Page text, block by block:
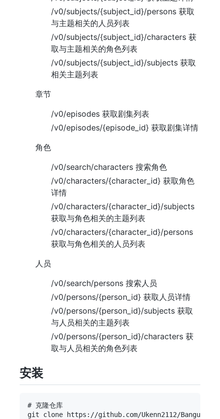
/v0/subjects/{subject_id}/persons 获取
与主题相关的人员列表
/v0/subjects/{subject_id}/characters 获
取与主题相关的角色列表
/v0/subjects/{subject_id}/subjects 获取
相关主题列表
章节
/v0/episodes 获取剧集列表
/v0/episodes/{episode_id} 获取剧集详情
角色
/v0/search/characters 搜索角色
/v0/characters/{character_id} 获取角色
详情
/v0/characters/{character_id}/subjects
获取与角色相关的主题列表
/v0/characters/{character_id}/persons
获取与角色相关的人员列表
人员
/v0/search/persons 搜索人员
/v0/persons/{person_id} 获取人员详情
/v0/persons/{person_id}/subjects 获取
与人员相关的主题列表
/v0/persons/{person_id}/characters 获
取与人员相关的角色列表
安装
# 克隆仓库
git clone https://github.com/Ukenn2112/